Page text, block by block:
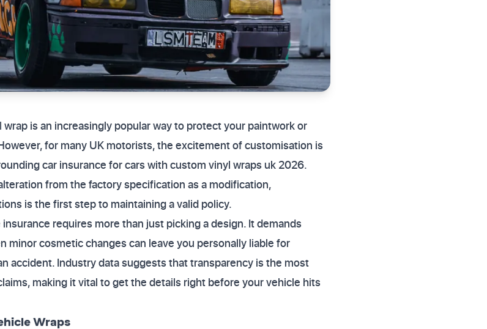
is an increasingly popular way to protect your paintwork or
for many UK motorists, the excitement of customisation is
car insurance for cars with custom vinyl wraps uk 2026.
from the factory specification as a modification,
is the first step to maintaining a valid policy.
requires more than just picking a design. It demands
minor cosmetic changes can leave you personally liable for
accident. Industry data suggests that transparency is the most
making it vital to get the details right before your vehicle hits
Wraps